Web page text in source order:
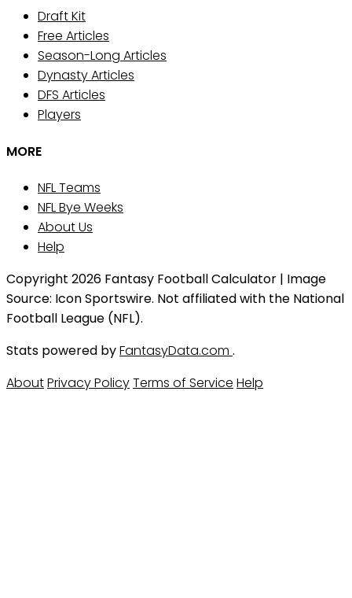
Draft Kit
Free Articles
Season-Long Articles
Dynasty Articles
DFS Articles
Players
MORE
NFL Teams
NFL Bye Weeks
About Us
Help
Copyright 2026 Fantasy Football Calculator | Image
Source: Icon Sportswire. Not affiliated with the National
Football League (NFL).
Stats powered byFantasyData.com .
AboutPrivacy PolicyTerms of Service Help